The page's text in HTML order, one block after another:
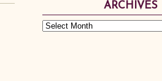
ARCHIVES